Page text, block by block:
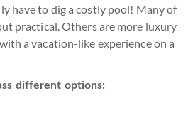
have to dig a costly pool! Many of
practical. Others are more luxury
a vacation-like experience on a
different options: